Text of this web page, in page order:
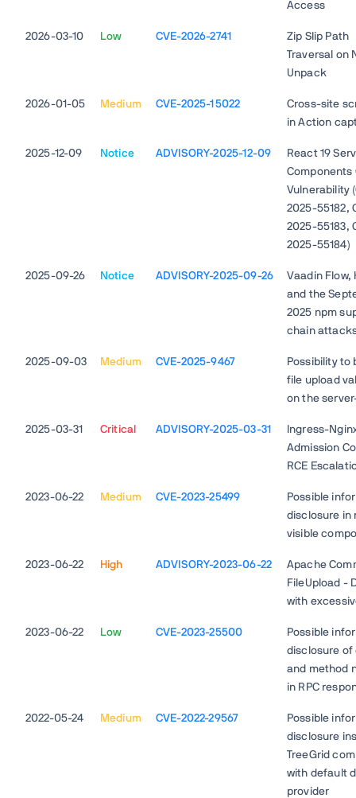
Access
2026-03-10 Low CVE-2026-2741
Zip Slip Path
Traversal on
Unpack
2026-01-05 Medium CVE-2025-15022
Cross-site
in Action
2025-12-09 Notice ADVISORY-2025-12-09
React 19
Components
Vulnerability
2025-55182,
2025-55183,
2025-55184)
2025-09-26 Notice ADVISORY-2025-09-26
Vaadin Flow,
and the
2025 npm
chain
2025-09-03 Medium CVE-2025-9467
Possibility to
file upload
on the
2025-03-31 Critical ADVISORY-2025-03-31
Ingress-
Admission
RCE
2023-06-22 Medium CVE-2023-25499
Possible
disclosure in
visible
2023-06-22 High ADVISORY-2023-06-22
Apache
FileUpload -
with
2023-06-22 Low CVE-2023-25500
Possible
disclosure of
and method
in RPC
2022-05-24 Medium CVE-2022-29567
Possible
disclosure
TreeGrid
with default
provider